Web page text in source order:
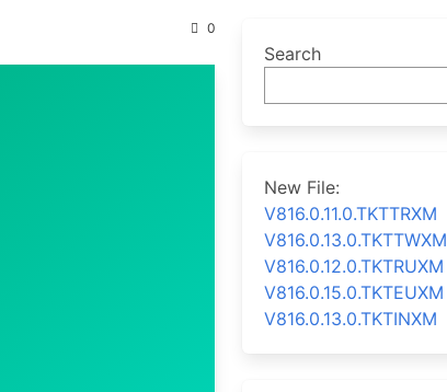
0
Search
New File:
V816.0.11.0.TKTTRXM
V816.0.13.0.TKTTWXM
V816.0.12.0.TKTRUXM
V816.0.15.0.TKTEUXM
V816.0.13.0.TKTINXM